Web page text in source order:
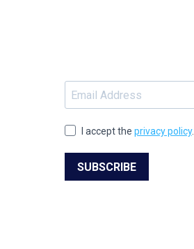
I accept the privacy policy.
SUBSCRIBE